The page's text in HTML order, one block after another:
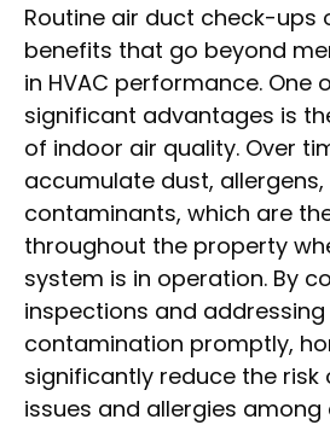
Routine air duct check-ups
benefits that go beyond
in HVAC performance. One
significant advantages is
of indoor air quality. Over
accumulate dust,
contaminants, which are
throughout the property
system is in operation. By
inspections and
contamination promptly,
significantly reduce the
issues and allergies